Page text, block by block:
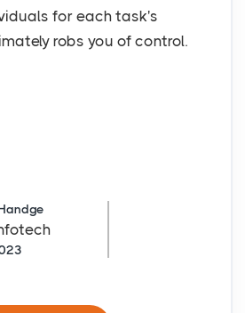
for each task's
robs you of control.